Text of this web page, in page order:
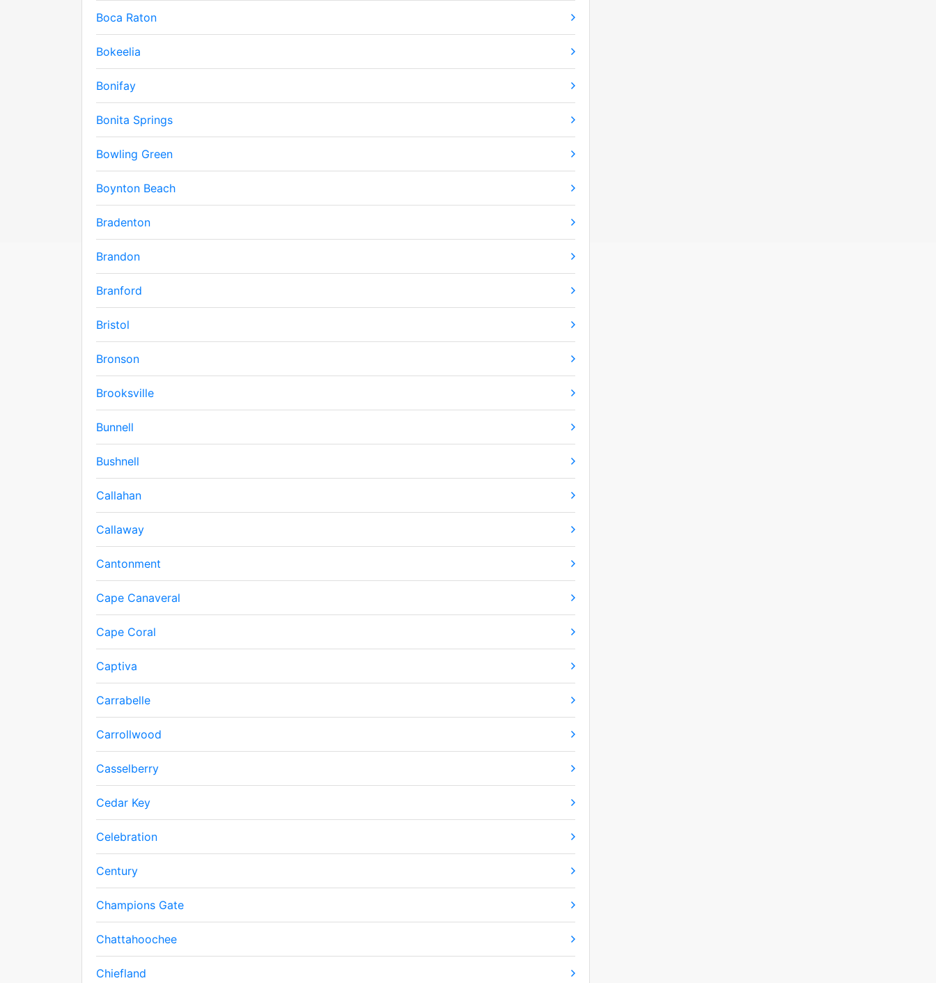
Boca Raton
Bokeelia
Bonifay
Bonita Springs
Bowling Green
Boynton Beach
Bradenton
Brandon
Branford
Bristol
Bronson
Brooksville
Bunnell
Bushnell
Callahan
Callaway
Cantonment
Cape Canaveral
Cape Coral
Captiva
Carrabelle
Carrollwood
Casselberry
Cedar Key
Celebration
Century
Champions Gate
Chattahoochee
Chiefland